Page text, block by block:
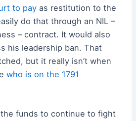
to payas restitution to the
do that through an NIL –
– contract. It would also
his leadership ban. That
but it really isn’t when
who is on the 1791
funds to continue to fight